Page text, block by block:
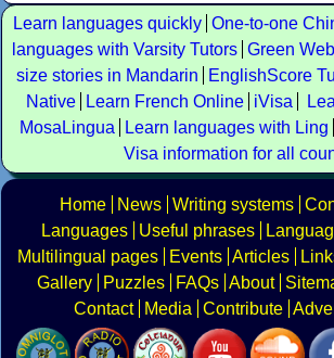
Learn languages quickly One-to-one
languages with Varsity Tutors Green
size stories in Mandarin
EnglishScore
Native
Learn French Online iVisa
MosaLingua
Learn languages with Ling
Visa information for all
Home News Writing systems
Languages
Useful phrases
Multilingual pages
Events Articles
Gallery
Puzzles FAQs About
Contact
Media Contribute